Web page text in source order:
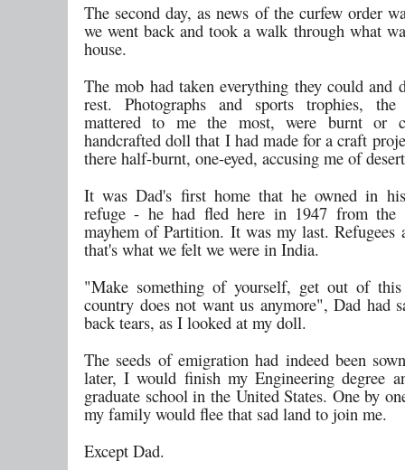
The second day, as news of the curfew order
we went back and took a walk through what
house.
The mob had taken everything they could and
rest. Photographs and sports trophies,
mattered to me the most, were burnt or
handcrafted doll that I had made for a craft
there half-burnt, one-eyed, accusing me of
It was Dad's first home that he owned in
refuge - he had fled here in 1947 from the
mayhem of Partition. It was my last. Refugees
that's what we felt we were in India.
"Make something of yourself, get out of
country does not want us anymore", Dad had
back tears, as I looked at my doll.
The seeds of emigration had indeed been
later, I would finish my Engineering degree
graduate school in the United States. One by
my family would flee that sad land to join me.
Except Dad.